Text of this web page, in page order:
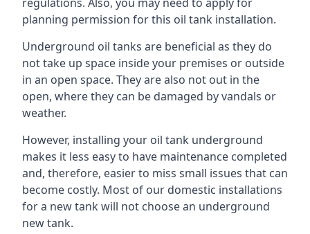
planning permission for this oil tank installation.
Underground oil tanks are beneficial as they do
not take up space inside your premises or outside
in an open space. They are also not out in the
open, where they can be damaged by vandals or
weather.
However, installing your oil tank underground
makes it less easy to have maintenance completed
and, therefore, easier to miss small issues that can
become costly. Most of our domestic installations
for a new tank will not choose an underground
new tank.